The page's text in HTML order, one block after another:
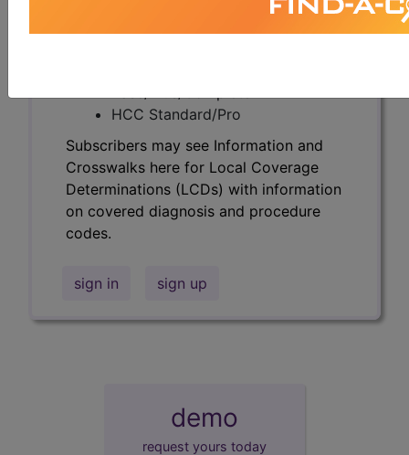
HCC Standard/Pro
Subscribers may see Information and
Crosswalks here for Local Coverage
Determinations (LCDs) with information
on covered diagnosis and procedure
codes.
sign in sign up
demo
request yours today